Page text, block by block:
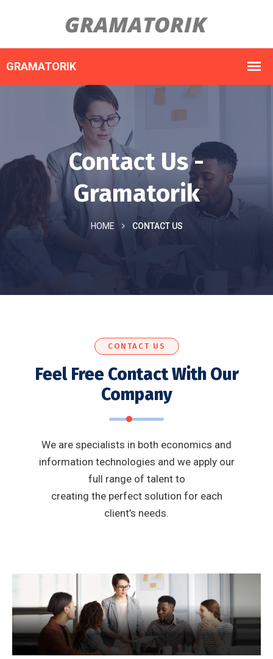
Contact Us -
Gramatorik
HOME CONTACT US
CONTACT US
Feel Free Contact With Our
Company
We are specialists in both economics and
information technologies and we apply our
full range of talent to
creating the perfect solution for each
client’s needs.